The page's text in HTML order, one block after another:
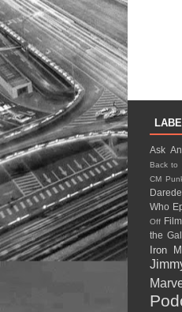
Ask
Back to
CM
Who
Off
the
Iron